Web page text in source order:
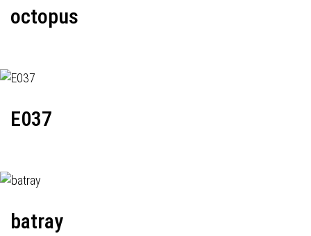
octopus
E037
batray